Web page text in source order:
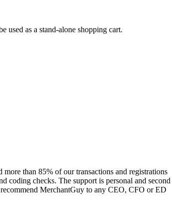
used as a stand-alone shopping cart.
than 85% of our transactions and registrations
coding checks. The support is personal and second
MerchantGuy to any CEO, CFO or ED